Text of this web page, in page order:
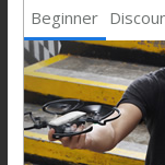
Beginner